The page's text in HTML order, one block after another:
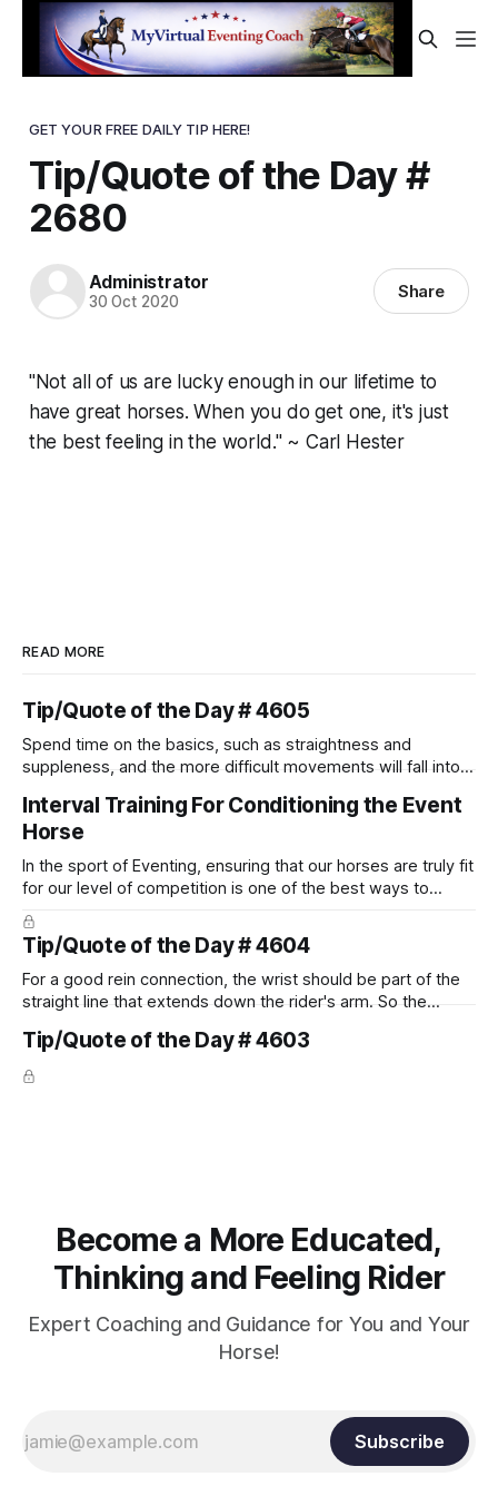
GET YOUR FREE DAILY TIP HERE!
Tip/Quote of the Day #
2680
Administrator
30 Oct 2020 Share
"Not all of us are lucky enough in our lifetime to
have great horses. When you do get one, it's just
the best feeling in the world." ~ Carl Hester
READ MORE
Tip/Quote of the Day # 4605
Spend time on the basics, such as straightness and
suppleness, and the more difficult movements will fall into
Interval Training For Conditioning the Event
Horse
In the sport of Eventing, ensuring that our horses are truly fit
for our level of competition is one of the best ways to
prevent unnecessary injuries.
Tip/Quote of the Day # 4604
For a good rein connection, the wrist should be part of the
straight line that extends down the rider's arm. So the
arm. Only if it follows that line exactly can the connection be
true.
Tip/Quote of the Day # 4603
Become a More Educated,
Thinking and Feeling Rider
Expert Coaching and Guidance for You and Your
Horse!
Subscribe